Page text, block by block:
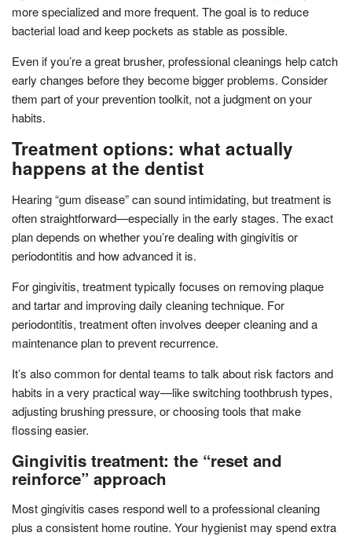
more specialized and more frequent. The goal is to reduce
bacterial load and keep pockets as stable as possible.
Even if you’re a great brusher, professional cleanings help catch
early changes before they become bigger problems. Consider
them part of your prevention toolkit, not a judgment on your
habits.
Treatment options: what actually
happens at the dentist
Hearing “gum disease” can sound intimidating, but treatment is
often straightforward—especially in the early stages. The exact
plan depends on whether you’re dealing with gingivitis or
periodontitis and how advanced it is.
For gingivitis, treatment typically focuses on removing plaque
and tartar and improving daily cleaning technique. For
periodontitis, treatment often involves deeper cleaning and a
maintenance plan to prevent recurrence.
It’s also common for dental teams to talk about risk factors and
habits in a very practical way—like switching toothbrush types,
adjusting brushing pressure, or choosing tools that make
flossing easier.
Gingivitis treatment: the “reset and
reinforce” approach
Most gingivitis cases respond well to a professional cleaning
plus a consistent home routine. Your hygienist may spend extra